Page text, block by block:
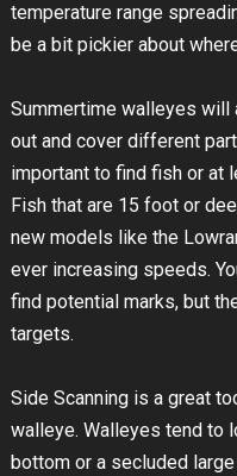
temperature range
be a bit pickier about
Summertime walleyes will
out and cover different
important to find fish or at
Fish that are 15 foot or
new models like the
ever increasing speeds.
find potential marks, but
targets.
Side Scanning is a great
walleye. Walleyes tend to
bottom or a secluded